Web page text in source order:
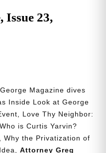
Issue 23,
Magazine dives
Inside Look at George
Love Thy Neighbor:
is Curtis Yarvin?
Why the Privatization of
Attorney Greg